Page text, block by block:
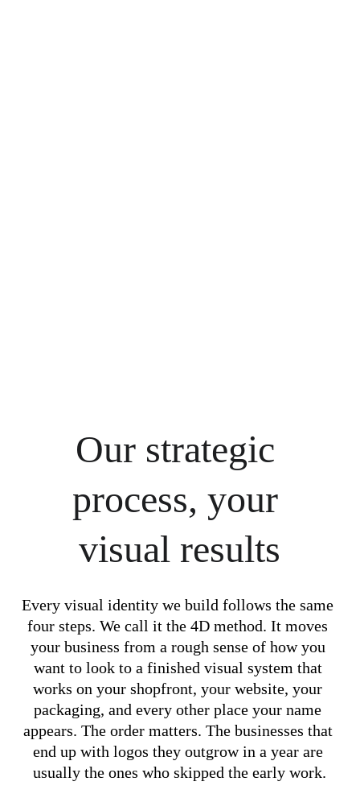
Our strategic
process, your
visual results
Every visual identity we build follows the same
four steps. We call it the 4D method. It moves
your business from a rough sense of how you
want to look to a finished visual system that
works on your shopfront, your website, your
packaging, and every other place your name
appears. The order matters. The businesses that
end up with logos they outgrow in a year are
usually the ones who skipped the early work.